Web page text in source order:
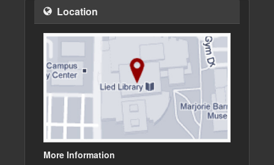
Location
More Information